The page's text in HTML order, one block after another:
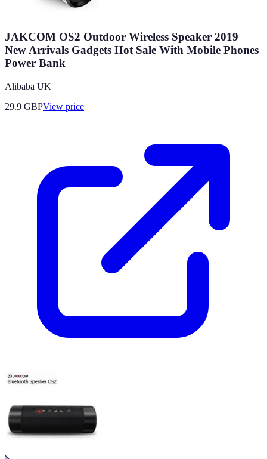
JAKCOM OS2 Outdoor Wireless Speaker 2019
New Arrivals Gadgets Hot Sale With Mobile Phones
Power Bank
Alibaba UK
29.9 GBPView price